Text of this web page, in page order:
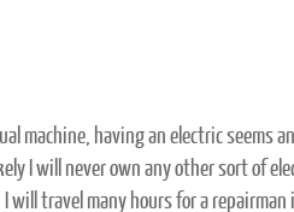
machine, having an electric seems
I will never own any other sort of
will travel many hours for a